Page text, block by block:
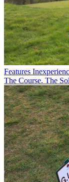
Features
The Course. The